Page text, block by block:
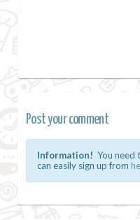
Post your comment
Information! You need
can easily sign up from